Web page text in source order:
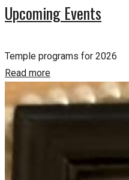
Upcoming Events
Temple programs for 2026
Read more